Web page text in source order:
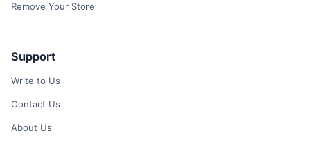
Remove Your Store
Support
Write to Us
Contact Us
About Us